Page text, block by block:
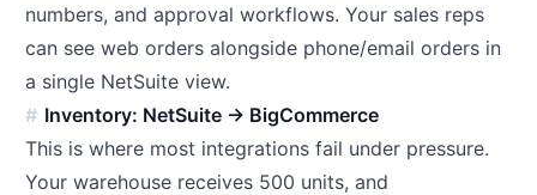
numbers, and approval workflows. Your sales reps
can see web orders alongside phone/email orders in
a single NetSuite view.
Inventory: NetSuite → BigCommerce
This is where most integrations fail under pressure.
Your warehouse receives 500 units, and